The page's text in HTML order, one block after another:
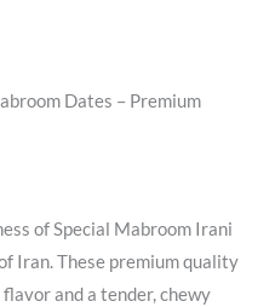
Dates – Premium
of Special Mabroom Irani
Iran. These premium quality
and a tender, chewy